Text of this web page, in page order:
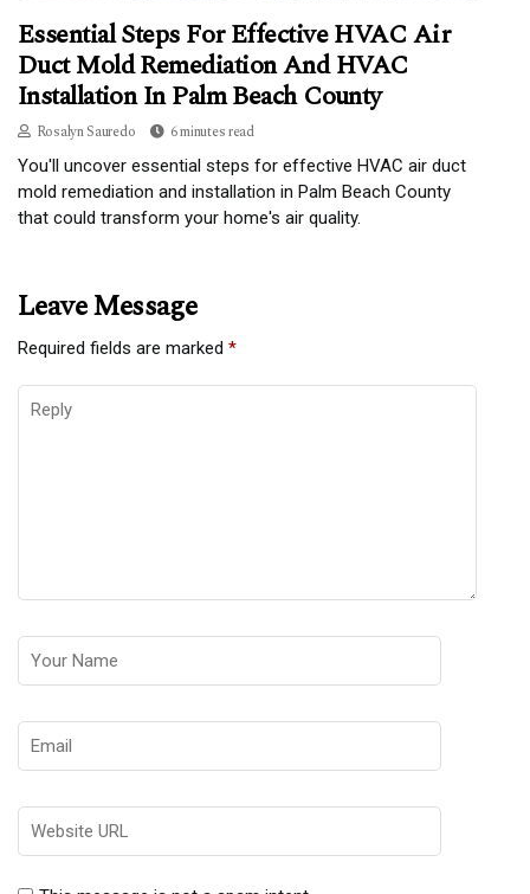
Essential Steps For Effective HVAC Air
Duct Mold Remediation And HVAC
Installation In Palm Beach County
Rosalyn Sauredo 6 minutes read
You'll uncover essential steps for effective HVAC air duct
mold remediation and installation in Palm Beach County
that could transform your home's air quality.
Leave Message
Required fields are marked *